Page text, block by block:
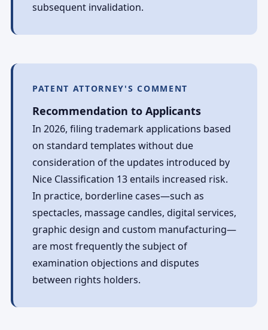
subsequent invalidation.
PATENT ATTORNEY'S COMMENT
Recommendation to Applicants
In 2026, filing trademark applications based
on standard templates without due
consideration of the updates introduced by
Nice Classification 13 entails increased risk.
In practice, borderline cases—such as
spectacles, massage candles, digital services,
graphic design and custom manufacturing—
are most frequently the subject of
examination objections and disputes
between rights holders.